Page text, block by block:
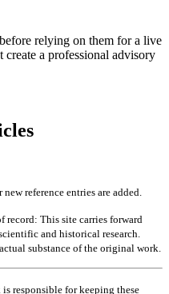
relying on them for a live
create a professional advisory
reference entries are added.
record: This site carries forward
and historical research.
substance of the original work.
responsible for keeping these